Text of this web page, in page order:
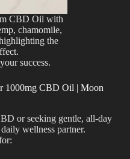
CBD Oil with
chamomile,
the
success.
1000mg CBD Oil | Moon
or seeking gentle, all-day
wellness partner.